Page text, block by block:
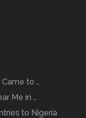
to …
Me in …
to Nigeria